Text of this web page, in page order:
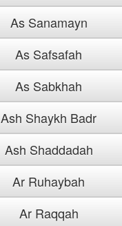
As Sanamayn
As Safsafah
As Sabkhah
Ash Shaykh Badr
Ash Shaddadah
Ar Ruhaybah
Ar Raqqah